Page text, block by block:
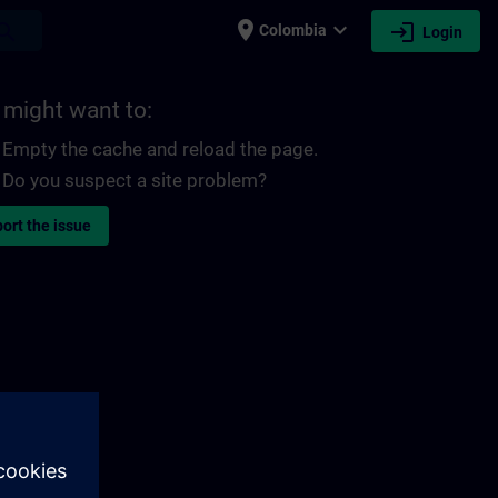
place Colombia expand_more login Login
might want to:
Empty the cache and reload the page.
Do you suspect a site problem?
the issue